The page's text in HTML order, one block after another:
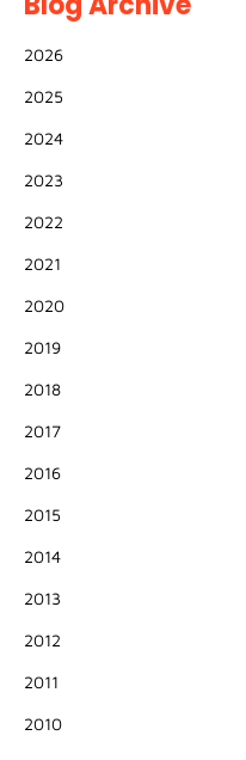
2026
2025
2024
2023
2022
2021
2020
2019
2018
2017
2016
2015
2014
2013
2012
2011
2010